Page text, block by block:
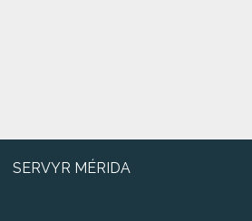
SERVYR MÉRIDA